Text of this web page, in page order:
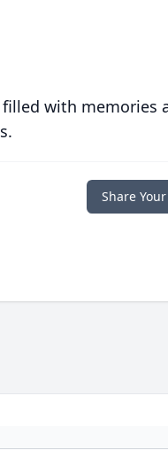
with memories
Share